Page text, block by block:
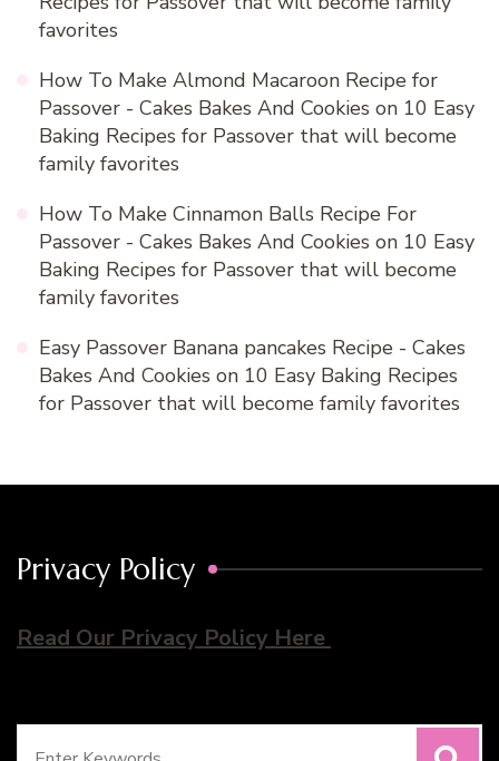
favorites
How To Make Almond Macaroon Recipe for
Passover - Cakes Bakes And Cookies on 10 Easy
Baking Recipes for Passover that will become
family favorites
How To Make Cinnamon Balls Recipe For
Passover - Cakes Bakes And Cookies on 10 Easy
Baking Recipes for Passover that will become
family favorites
Easy Passover Banana pancakes Recipe - Cakes
Bakes And Cookies on 10 Easy Baking Recipes
for Passover that will become family favorites
Privacy Policy
Read Our Privacy Policy Here